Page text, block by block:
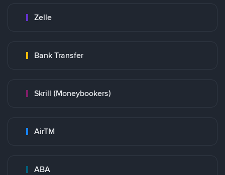
Zelle
Bank Transfer
Skrill (Moneybookers)
AirTM
ABA